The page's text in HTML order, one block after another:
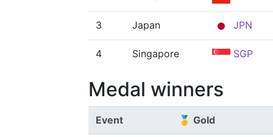
3 Japan JPN
4 Singapore SGP
Medal winners
Event 🥇 Gold